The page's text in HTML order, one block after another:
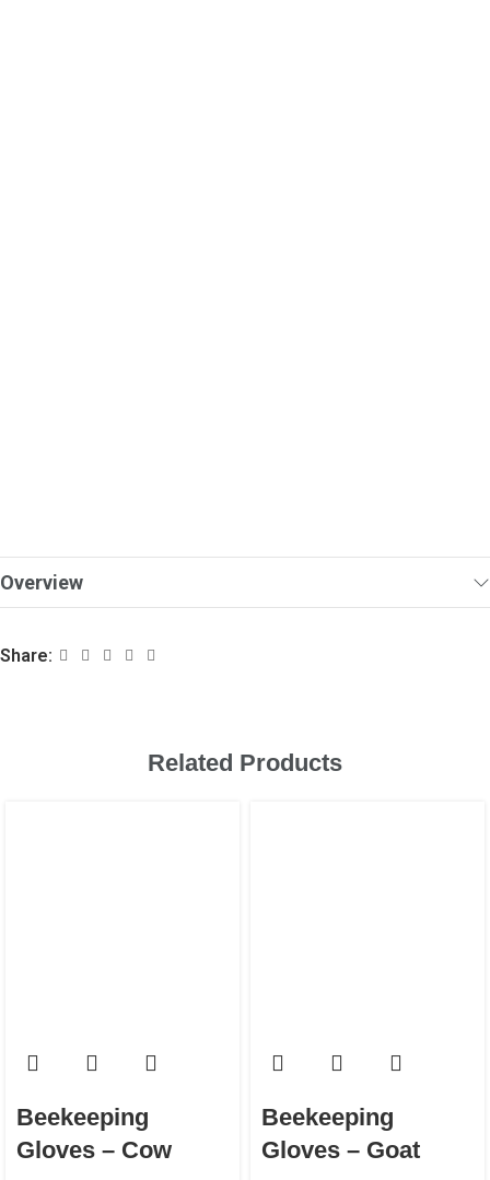
Overview
Share:
Related Products
Beekeeping
Gloves – Cow
Beekeeping
Gloves – Goat